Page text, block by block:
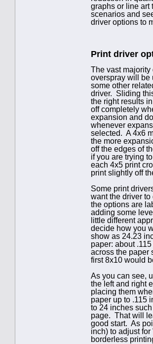
graphs or line art
scenarios and
driver options to
Print driver
The vast majority
overspray will be
some other
driver. Sliding
the right results
off completely
expansion and
whenever
selected. A 4x6
the more
off the edges of
if you are trying
each 4x5 print
print slightly off
Some print
want the driver
the options are
adding some
little different
decide how you
show as 24.23
paper: about
across the paper
first 8x10 would
As you can see,
the left and right
placing them
paper up to .115
to 24 inches
page. That will
good start. As
inch) to adjust
borderless